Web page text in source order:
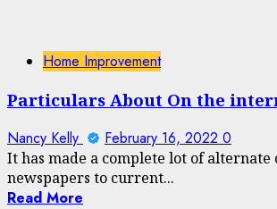
Home Improvement
Particulars About On the
Nancy Kelly February 16, 2022 0
It has made a complete lot of alternate
newspapers to current...
Read More